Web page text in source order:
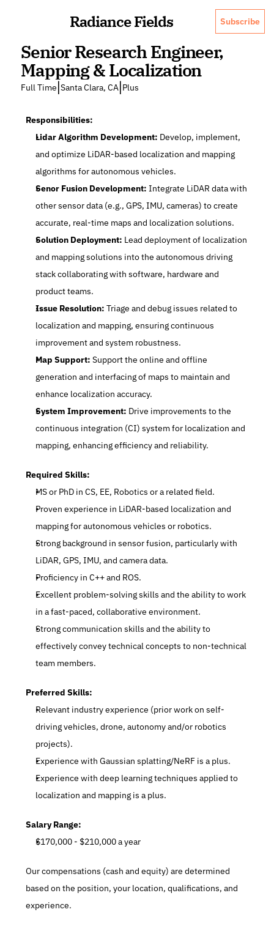
Radiance Fields Subscribe
Senior Research Engineer,
Mapping & Localization
Full Time |Santa Clara, CA Plus
Responsibilities:
Lidar Algorithm Development: Develop, implement,
and optimize LiDAR-based localization and mapping
algorithms for autonomous vehicles.
Senor Fusion Development: Integrate LiDAR data with
other sensor data (e.g., GPS, IMU, cameras) to create
accurate, real-time maps and localization solutions.
Solution Deployment: Lead deployment of localization
and mapping solutions into the autonomous driving
stack collaborating with software, hardware and
product teams.
Issue Resolution: Triage and debug issues related to
localization and mapping, ensuring continuous
improvement and system robustness.
Map Support: Support the online and offline
generation and interfacing of maps to maintain and
enhance localization accuracy.
System Improvement: Drive improvements to the
continuous integration (CI) system for localization and
mapping, enhancing efficiency and reliability.
Required Skills:
MS or PhD in CS, EE, Robotics or a related field.
Proven experience in LiDAR-based localization and
mapping for autonomous vehicles or robotics.
Strong background in sensor fusion, particularly with
LiDAR, GPS, IMU, and camera data.
Proficiency in C++ and ROS.
Excellent problem-solving skills and the ability to work
in a fast-paced, collaborative environment.
Strong communication skills and the ability to
effectively convey technical concepts to non-technical
team members.
Preferred Skills:
Relevant industry experience (prior work on self-
driving vehicles, drone, autonomy and/or robotics
projects).
Experience with Gaussian splatting/NeRF is a plus.
Experience with deep learning techniques applied to
localization and mapping is a plus.
Salary Range:
$170,000 - $210,000 a year
Our compensations (cash and equity) are determined
based on the position, your location, qualifications, and
experience.